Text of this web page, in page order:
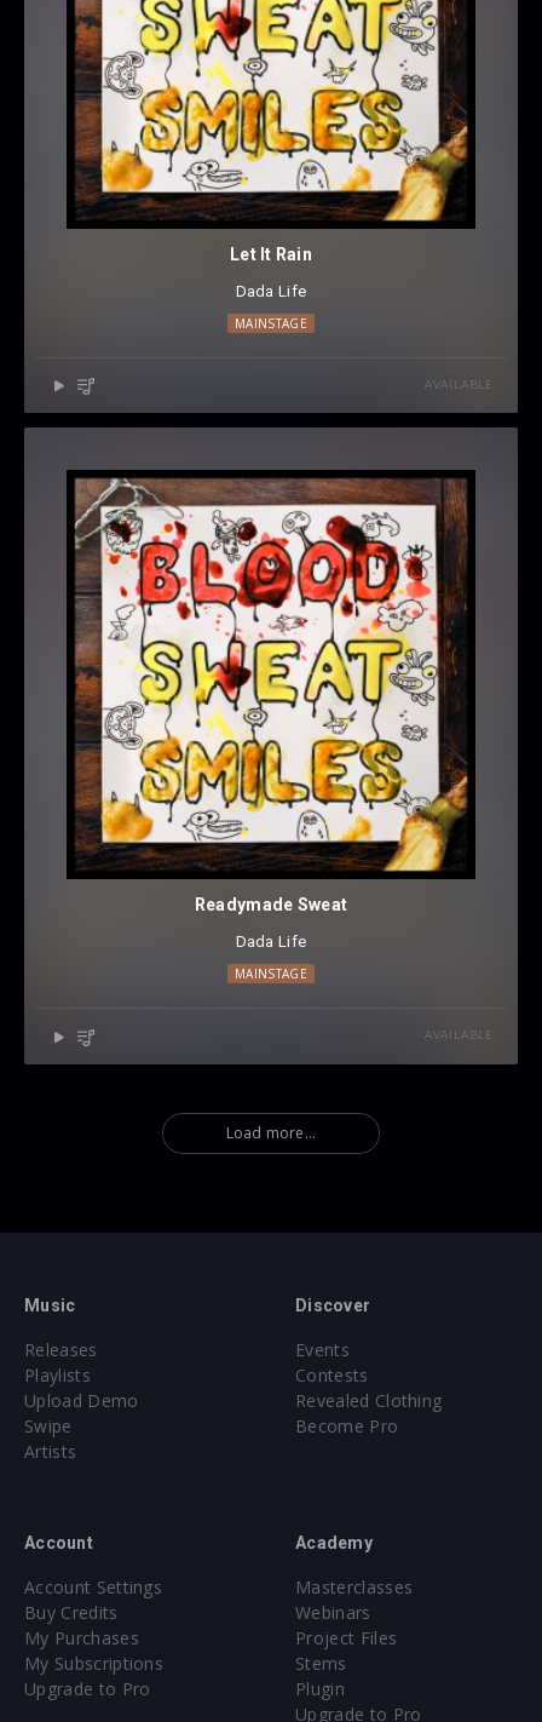
Let It Rain
Dada Life
MAINSTAGE
AVAILABLE
Readymade Sweat
Dada Life
MAINSTAGE
AVAILABLE
Load more...
Music
Releases
Playlists
Upload Demo
Swipe
Artists
Discover
Events
Contests
Revealed Clothing
Become Pro
Account
Account Settings
Buy Credits
My Purchases
My Subscriptions
Upgrade to Pro
Academy
Masterclasses
Webinars
Project Files
Stems
Plugin
Upgrade to Pro